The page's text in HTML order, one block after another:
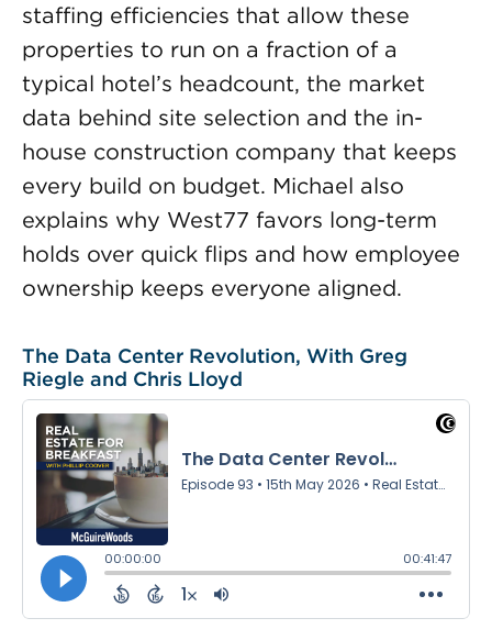
staffing efficiencies that allow these
properties to run on a fraction of a
typical hotel’s headcount, the market
data behind site selection and the in-
house construction company that keeps
every build on budget. Michael also
explains why West77 favors long-term
holds over quick flips and how employee
ownership keeps everyone aligned.
The Data Center Revolution, With Greg
Riegle and Chris Lloyd